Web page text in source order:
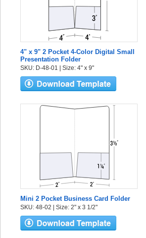
4" x 9" 2 Pocket 4-Color Digital Small
Presentation Folder
SKU: D-48-01 | Size: 4" x 9"
Mini 2 Pocket Business Card Folder
SKU: 48-02 | Size: 2" x 3 1/2"